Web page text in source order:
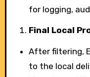
for logging,
Final Local
After filtering,
to the local